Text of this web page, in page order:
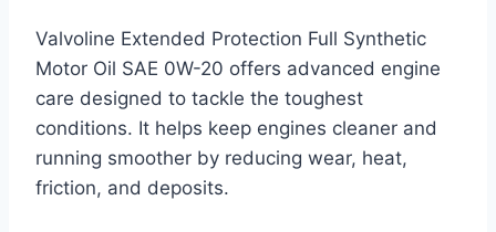
Valvoline Extended Protection Full Synthetic
Motor Oil SAE 0W-20 offers advanced engine
care designed to tackle the toughest
conditions. It helps keep engines cleaner and
running smoother by reducing wear, heat,
friction, and deposits.